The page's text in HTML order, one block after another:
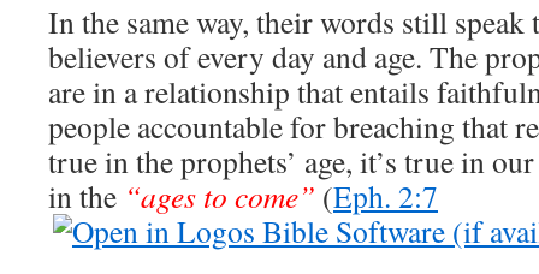
In the same way, their words still speak
believers of every day and age. The
are in a relationship that entails
people accountable for breaching that
true in the prophets’ age, it’s true in
in the “ages to come” (Eph. 2:7